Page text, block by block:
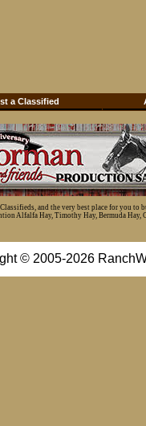
a Classified
and the very best place for you
Alfalfa Hay, Timothy Hay, Bermuda Hay,
© 2005-2026